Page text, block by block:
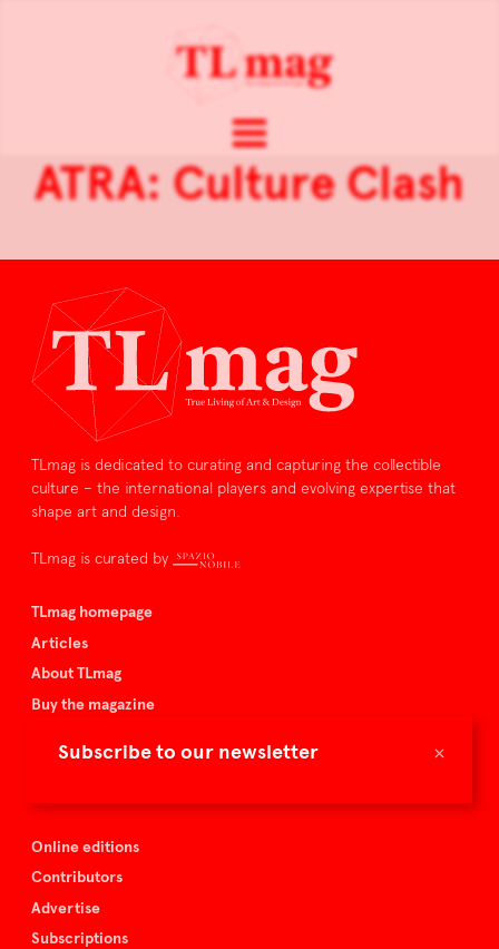
×
Subscribe to our newsletter
ATRA: Culture Clash
TLmag is dedicated to curating and capturing the collectible
culture – the international players and evolving expertise that
shape art and design.
TLmag is curated by
TLmag homepage
Articles
About TLmag
Buy the magazine
Online editions
Contributors
Advertise
Subscriptions